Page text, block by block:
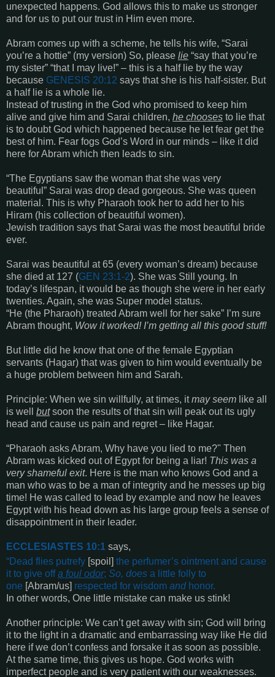
unexpected happens. God allows this to make us stronger
and for us to put our trust in Him even more.
Abram comes up with a scheme, he tells his wife, “Sarai
you’re a hottie” (my version) So, please lie “say that you’re
my sister” “that I may live!” – this is a half lie by the way
because GENESIS 20:12 says that she is his half-sister. But
a half lie is a whole lie.
Instead of trusting in the God who promised to keep him
alive and give him and Sarai children, he chooses to lie that
is to doubt God which happened because he let fear get the
best of him. Fear fogs God’s Word in our minds – like it did
here for Abram which then leads to sin.
“The Egyptians saw the woman that she was very
beautiful ” Sarai was drop dead gorgeous. She was queen
material. This is why Pharaoh took her to add her to his
Hiram (his collection of beautiful women).
Jewish tradition says that Sarai was the most beautiful bride
ever.
Sarai was beautiful at 65 (every woman’s dream) because
she died at 127 (GEN 23:1-2). She was Still young. In
today’s lifespan, it would be as though she were in her early
twenties. Again, she was Super model status.
“He (the Pharaoh) treated Abram well for her sake” I’m sure
Abram thought, Wow it worked! I’m getting all this good stuff!
But little did he know that one of the female Egyptian
servants (Hagar) that was given to him would eventually be
a huge problem between him and Sarah.
Principle: When we sin willfully, at times, itmay seem like all
is well butsoon the results of that sin will peak out its ugly
head and cause us pain and regret – like Hagar.
“Pharaoh asks Abram, Why have you lied to me?" Then
Abram was kicked out of Egypt for being a liar! This was a
very shameful exit. Here is the man who knows God and a
man who was to be a man of integrity and he messes up big
time! He was called to lead by example and now he leaves
Egypt with his head down as his large group feels a sense of
disappointment in their leader.
ECCLESIASTES 10:1 says,
“Dead flies putrefy [spoil] the perfumer’s ointment and cause
it to give offa foul odor; So, does a little folly to
one [Abram/us] respected for wisdom andhonor.
In other words, One little mistake can make us stink!
Another principle: We can’t get away with sin; God will bring
it to the light in a dramatic and embarrassing way like He did
here if we don’t confess and forsake it as soon as possible.
At the same time, this gives us hope. God works with
imperfect people and is very patient with our weaknesses.